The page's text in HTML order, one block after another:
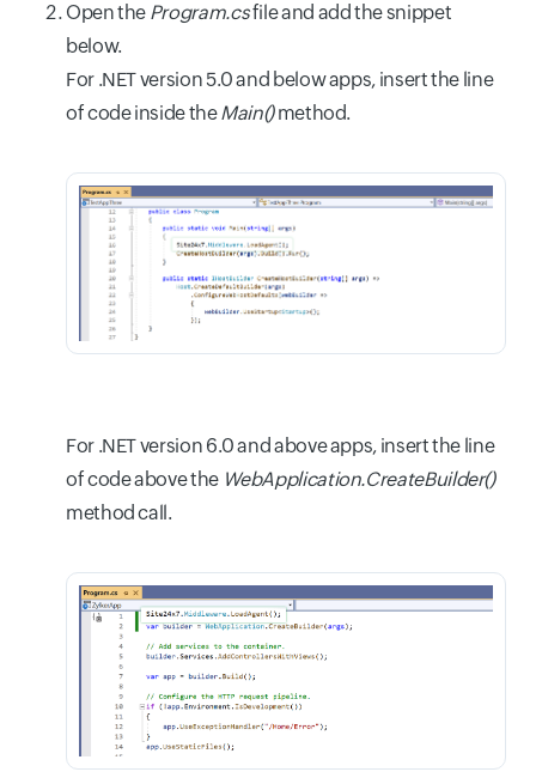
Open the Program.csfile and add the snippet
below.
For .NET version 5.0 and below apps, insert the line
of code inside theMain()method.
For .NET version 6.0 and above apps, insert the line
of code above the WebApplication.CreateBuilder()
method call.